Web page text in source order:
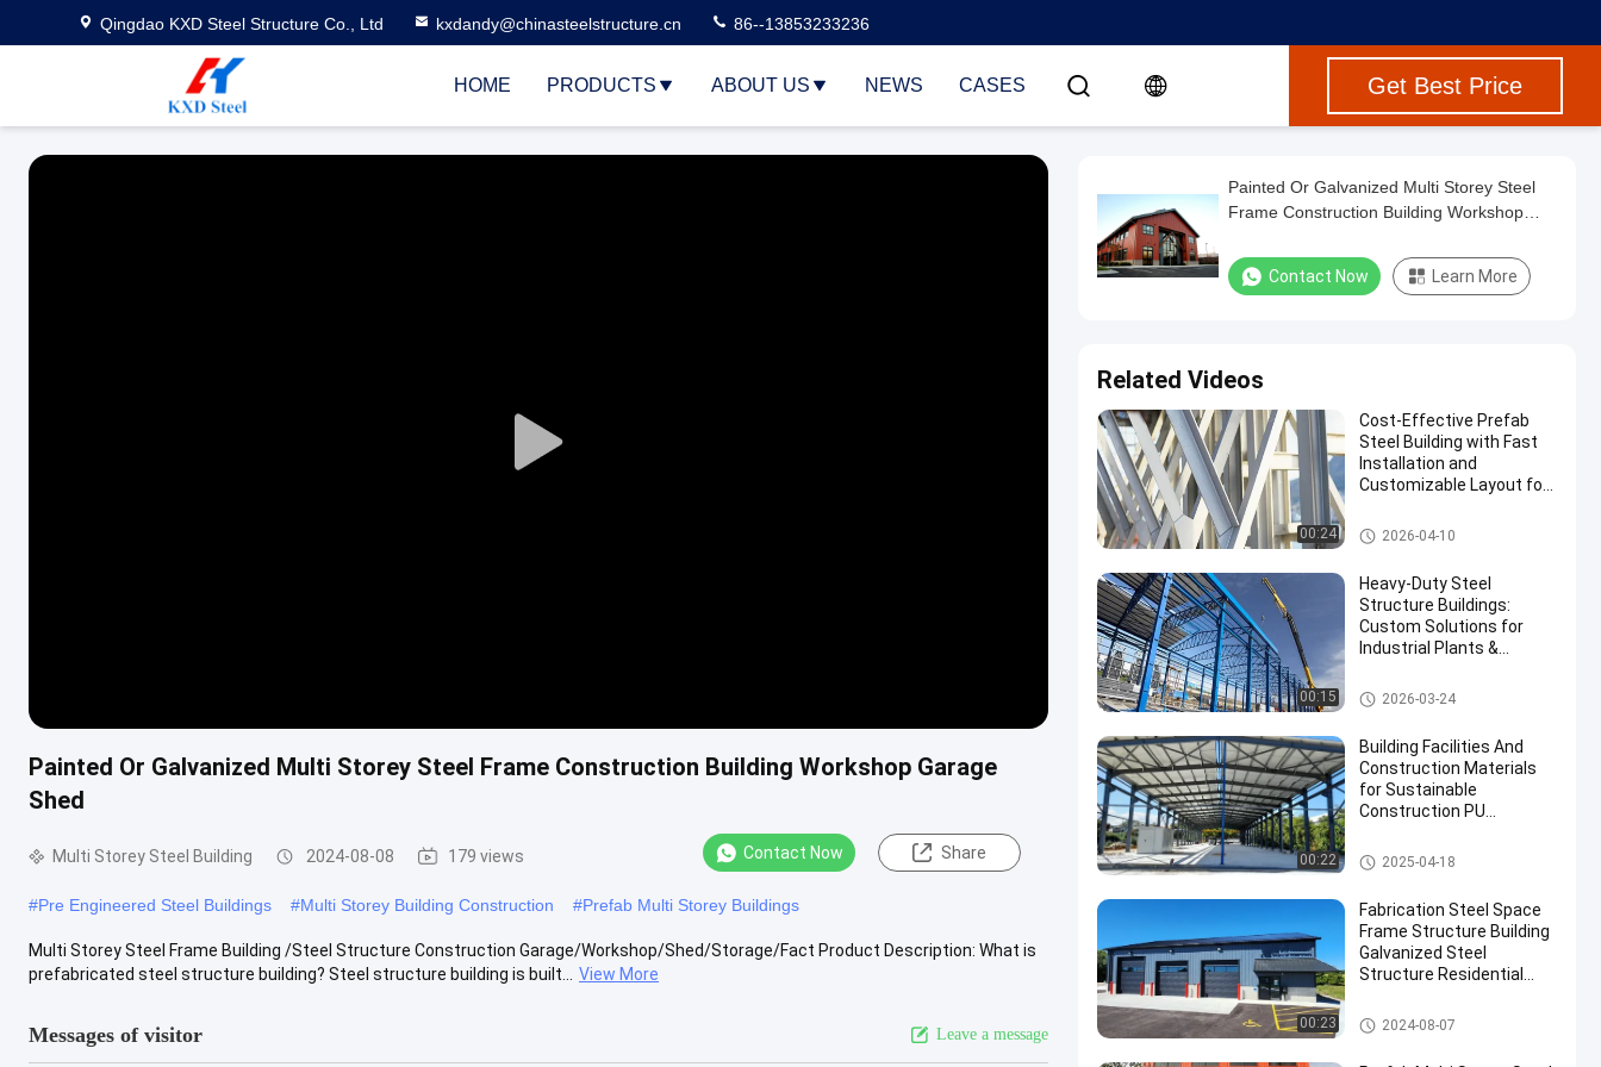
Qingdao KXD Steel Structure Co., Ltd kxdandy@chinasteelstructure.cn 86--13853233236
HOME PRODUCTS ABOUT US NEWS CASES Get Best Price
Play
Painted Or Galvanized Multi Storey Steel Frame Construction Building Workshop Garage
Shed
Multi Storey Steel Building 2024-08-08 179 views Contact Now Share
#Pre Engineered Steel Buildings #Multi Storey Building Construction #Prefab Multi Storey Buildings
Multi Storey Steel Frame Building /Steel Structure Construction Garage/Workshop/Shed/Storage/Fact Product Description: What is
prefabricated steel structure building? Steel structure building is built...
View More
Messages of visitor Leave a message
Painted Or Galvanized Multi Storey Steel
Frame Construction Building Workshop
Contact Now Learn More
Related Videos
00:24
Cost-Effective Prefab
Steel Building with Fast
Installation and
Customizable Layout for
Structure Factory
Multi Storey Steel Building
2026-04-10
00:15
Heavy-Duty Steel
Structure Buildings:
Custom Solutions for
Industrial Plants &
Steel Structure Warehouse
2026-03-24
00:22
Building Facilities And
Construction Materials
for Sustainable
Construction PU
Skylight Accessories
Steel Structure Building
2025-04-18
00:23
Fabrication Steel Space
Frame Structure Building
Galvanized Steel
Structure Residential
Steel Structure Building
2024-08-07